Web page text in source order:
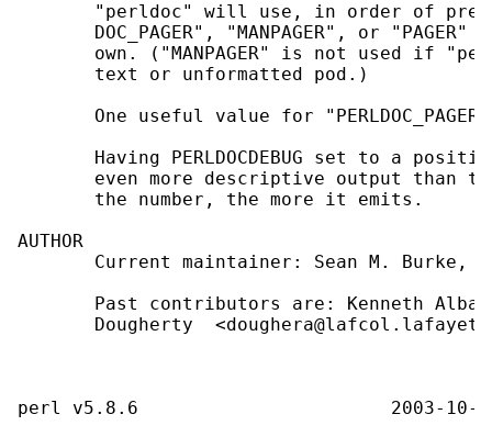
"perldoc" will use, in order of
DOC_PAGER", "MANPAGER", or "PAGER"
own. ("MANPAGER" is not used if
       text or unformatted pod.)
One useful value for
Having PERLDOCDEBUG set to a
even more descriptive output than
       the number, the more it emits.
AUTHOR
Current maintainer: Sean M. Burke,
Past contributors are: Kenneth
Dougherty